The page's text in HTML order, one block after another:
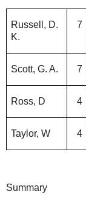
Russell, D.
K.
7
Scott, G. A. 7
Ross, D 4
Taylor, W 4
Summary